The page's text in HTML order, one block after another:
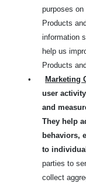
purposes
Products
information
help us
Products
•
Marketing
user
and
They help
behaviors,
to
parties to
collect